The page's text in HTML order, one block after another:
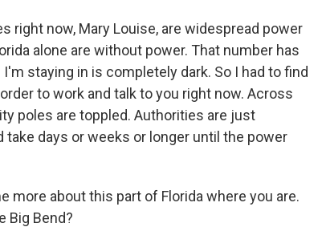
right now, Mary Louise, are widespread power
alone are without power. That number has
staying in is completely dark. So I had to find
to work and talk to you right now. Across
poles are toppled. Authorities are just
days or weeks or longer until the power
more about this part of Florida where you are.
Big Bend?